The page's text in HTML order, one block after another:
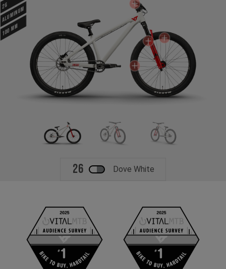
26
ALUMINUM
100 mm
26 Dove White